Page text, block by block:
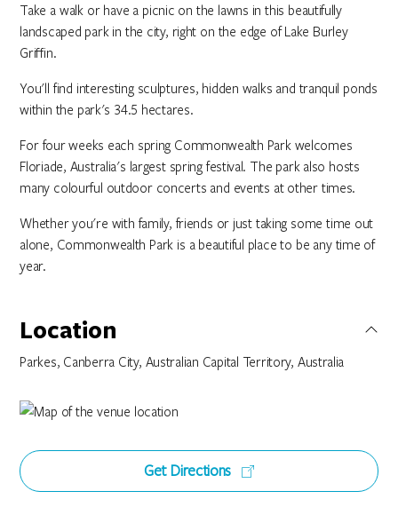
Take a walk or have a picnic on the lawns in this beautifully
landscaped park in the city, right on the edge of Lake Burley
Griffin.
You'll find interesting sculptures, hidden walks and tranquil ponds
within the park's 34.5 hectares.
For four weeks each spring Commonwealth Park welcomes
Floriade, Australia's largest spring festival. The park also hosts
many colourful outdoor concerts and events at other times.
Whether you're with family, friends or just taking some time out
alone, Commonwealth Park is a beautiful place to be any time of
year.
Location
Parkes, Canberra City, Australian Capital Territory, Australia
Get Directions